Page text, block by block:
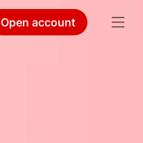
Open account